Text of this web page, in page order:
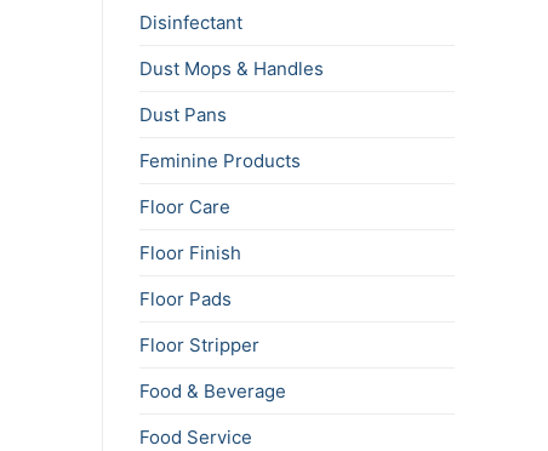
Disinfectant
Dust Mops & Handles
Dust Pans
Feminine Products
Floor Care
Floor Finish
Floor Pads
Floor Stripper
Food & Beverage
Food Service